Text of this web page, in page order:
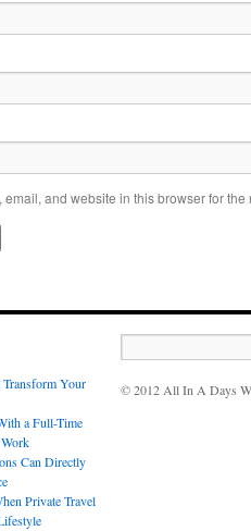
email, and website in this browser for the
Your
a Full-Time
Can Directly
Private Travel
© 2012 All In A Days